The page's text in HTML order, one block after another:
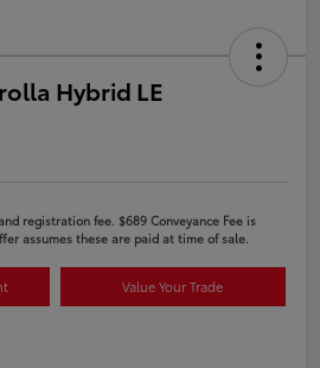
Hybrid LE
registration fee. $689 Conveyance Fee is
assumes these are paid at time of sale.
Value Your Trade